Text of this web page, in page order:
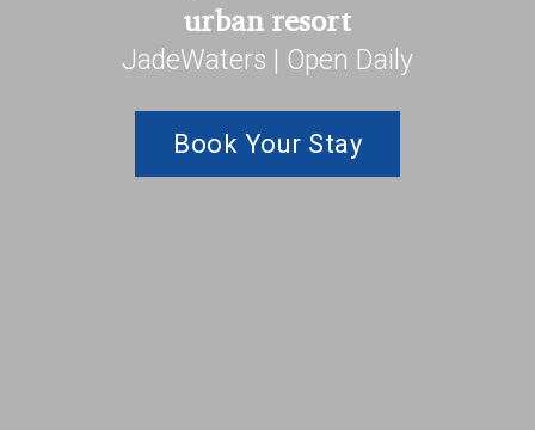
urban resort
JadeWaters | Open Daily
Book Your Stay